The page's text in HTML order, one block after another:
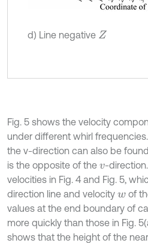
d) Line negative Z
Fig. 5 shows the velocity
under different whirl
the v-direction can also be
is the opposite of the v-
velocities in Fig. 4 and Fig. 5,
direction line and velocity wof
values at the end boundary of
more quickly than those in Fig.
shows that the height of the